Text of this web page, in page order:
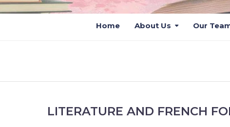
Home About Us Our
LITERATURE AND FRENCH